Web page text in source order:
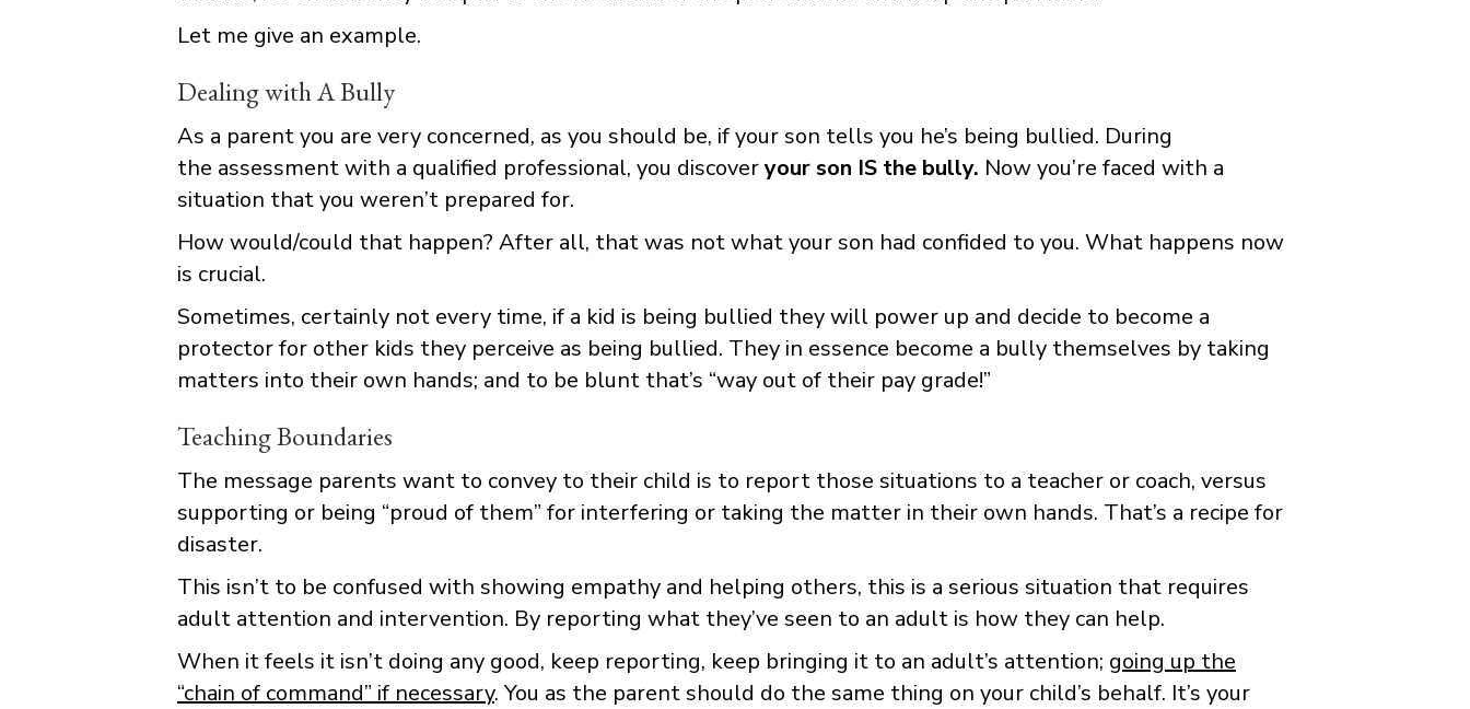
Let me give an example.
Dealing with A Bully
As a parent you are very concerned, as you should be, if your son tells you he’s being bullied. During
the assessment with a qualified professional, you discoveryour son IS the bully. Now you’re faced with a
situation that you weren’t prepared for.
How would/could that happen? After all, that was not what your son had confided to you. What happens now
is crucial.
Sometimes, certainly not every time, if a kid is being bullied they will power up and decide to become a
protector for other kids they perceive as being bullied. They in essence become a bully themselves by taking
matters into their own hands; and to be blunt that’s “way out of their pay grade!”
Teaching Boundaries
The message parents want to convey to their child is to report those situations to a teacher or coach, versus
supporting or being “proud of them” for interfering or taking the matter in their own hands. That’s a recipe for
disaster.
This isn’t to be confused with showing empathy and helping others, this is a serious situation that requires
adult attention and intervention. By reporting what they’ve seen to an adult is how they can help.
When it feels it isn’t doing any good, keep reporting, keep bringing it to an adult’s attention; going up the
“chain of command” if necessary. You as the parent should do the same thing on your child’s behalf. It’s your